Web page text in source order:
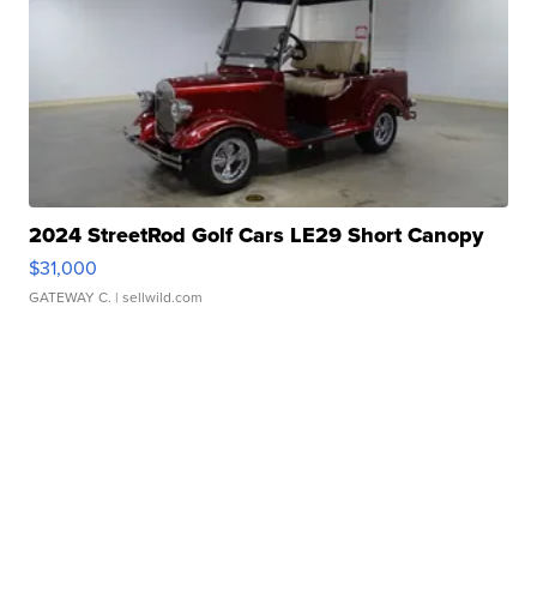
2024 StreetRod Golf Cars LE29 Short Canopy
$31,000
GATEWAY C. | sellwild.com